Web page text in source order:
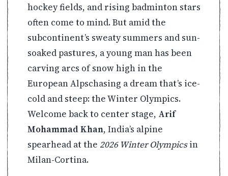
hockey fields, and rising badminton stars
often come to mind. But amid the
subcontinent’s sweaty summers and sun-
soaked pastures, a young man has been
carving arcs of snow high in the
European Alpschasing a dream that’s ice-
cold and steep: the Winter Olympics.
Welcome back to center stage, Arif
Mohammad Khan, India’s alpine
spearhead at the 2026 Winter Olympicsin
Milan-Cortina.